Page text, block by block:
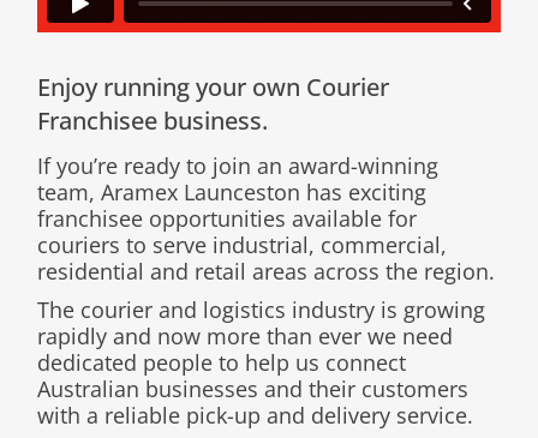
Enjoy running your own Courier
Franchisee business.
If you’re ready to join an award-winning
team, Aramex Launceston has exciting
franchisee opportunities available for
couriers to serve industrial, commercial,
residential and retail areas across the region.
The courier and logistics industry is growing
rapidly and now more than ever we need
dedicated people to help us connect
Australian businesses and their customers
with a reliable pick-up and delivery service.